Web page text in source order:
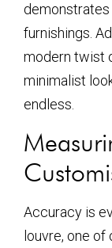
furnishings.
modern twist
minimalist
endless.
Accuracy is
louvre, one